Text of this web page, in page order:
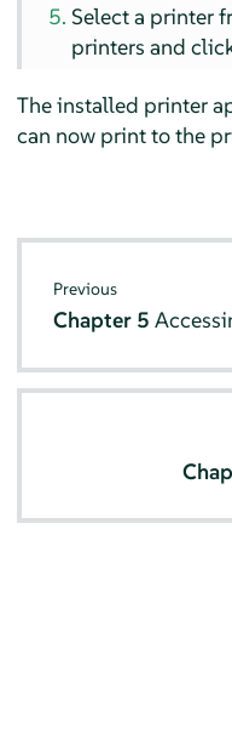
Select a printer
printers and
The installed printer
can now print to the
Previous
Chapter 5